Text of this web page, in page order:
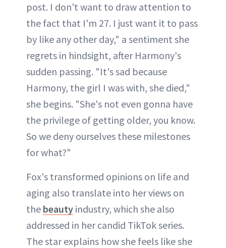
post. I don't want to draw attention to
the fact that I'm 27. I just want it to pass
by like any other day," a sentiment she
regrets in hindsight, after Harmony's
sudden passing. "It's sad because
Harmony, the girl I was with, she died,"
she begins. "She's not even gonna have
the privilege of getting older, you know.
So we deny ourselves these milestones
for what?"
Fox's transformed opinions on life and
aging also translate into her views on
the beauty industry, which she also
addressed in her candid TikTok series.
The star explains how she feels like she